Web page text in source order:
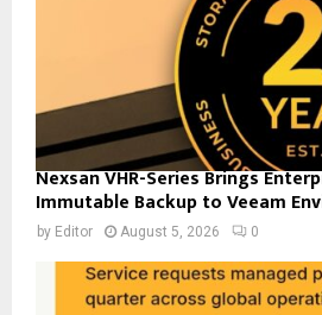
Nexsan VHR-Series Brings
Immutable Backup to Veeam
by Editor August 5, 2026 0